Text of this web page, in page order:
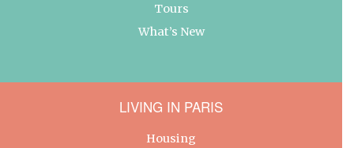
Tours
What’s New
LIVING IN PARIS
Housing